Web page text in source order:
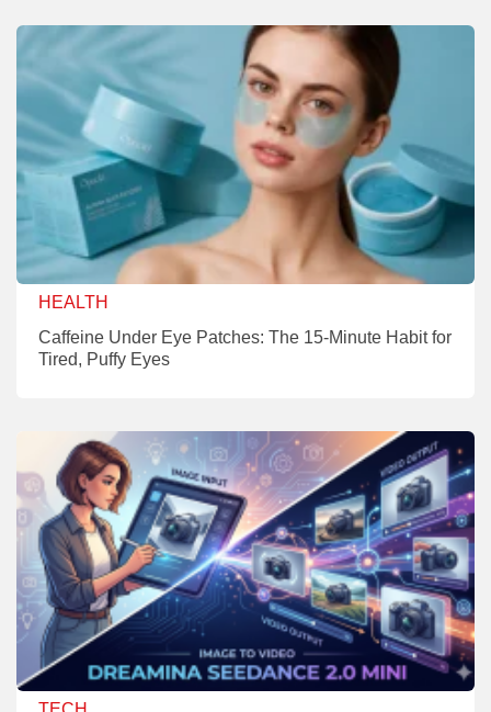
HEALTH
Caffeine Under Eye Patches: The 15-Minute Habit for
Tired, Puffy Eyes